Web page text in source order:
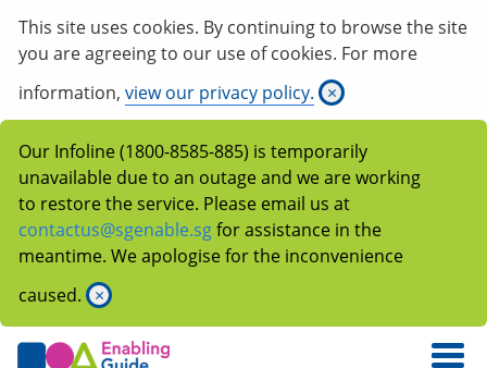
This site uses cookies. By continuing to browse the site
you are agreeing to our use of cookies. For more
information, view our privacy policy. ×
Our Infoline (1800-8585-885) is temporarily
unavailable due to an outage and we are working
to restore the service. Please email us at
contactus@sgenable.sgfor assistance in the
meantime. We apologise for the inconvenience
caused. ×